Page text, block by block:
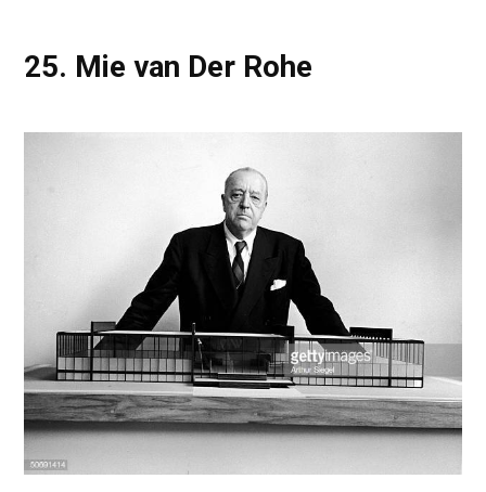
25. Mie van Der Rohe